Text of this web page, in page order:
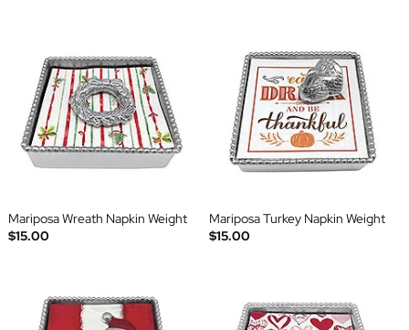
Mariposa Wreath Napkin Weight
$15.00
Mariposa Turkey Napkin Weight
$15.00